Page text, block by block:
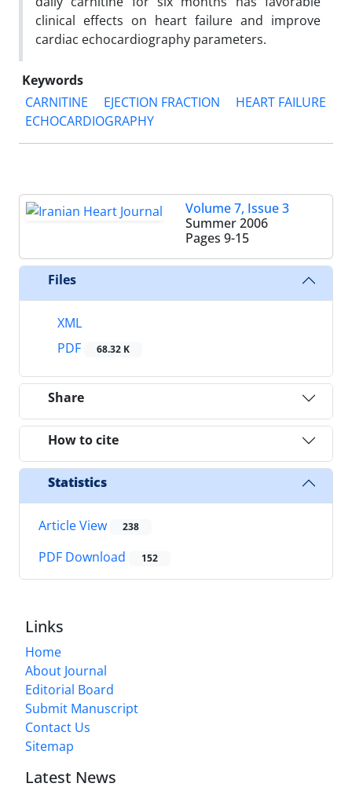
clinical effects on heart failure and improve
cardiac echocardiography parameters.
Keywords
CARNITINE
EJECTION FRACTION
HEART FAILURE
ECHOCARDIOGRAPHY
Volume 7, Issue 3
Summer 2006
Pages 9-15
Files
XML
PDF
68.32 K
Share
How to cite
Statistics
Article View 238
PDF Download 152
Links
Home
About Journal
Editorial Board
Submit Manuscript
Contact Us
Sitemap
Latest News